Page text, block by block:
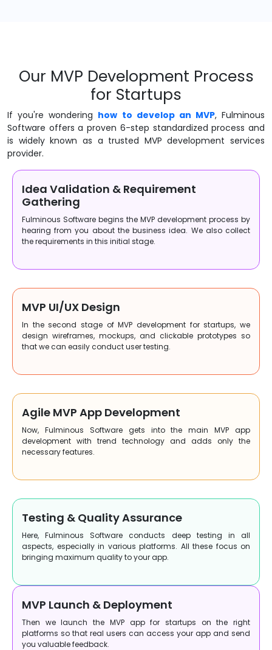
Our MVP Development Process
for Startups
If you're wondering how to develop an MVP, Fulminous
Software offers a proven 6-step standardized process and
is widely known as a trusted MVP development services
provider.
Idea Validation & Requirement
Gathering
Fulminous Software begins the MVP development process by
hearing from you about the business idea. We also collect
the requirements in this initial stage.
MVP UI/UX Design
In the second stage of MVP development for startups, we
design wireframes, mockups, and clickable prototypes so
that we can easily conduct user testing.
Agile MVP App Development
Now, Fulminous Software gets into the main MVP app
development with trend technology and adds only the
necessary features.
Testing & Quality Assurance
Here, Fulminous Software conducts deep testing in all
aspects, especially in various platforms. All these focus on
bringing maximum quality to your app.
MVP Launch & Deployment
Then we launch the MVP app for startups on the right
platforms so that real users can access your app and send
you valuable feedback.